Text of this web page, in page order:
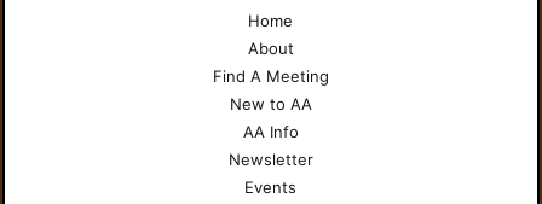
Home
About
Find A Meeting
New to AA
AA Info
Newsletter
Events